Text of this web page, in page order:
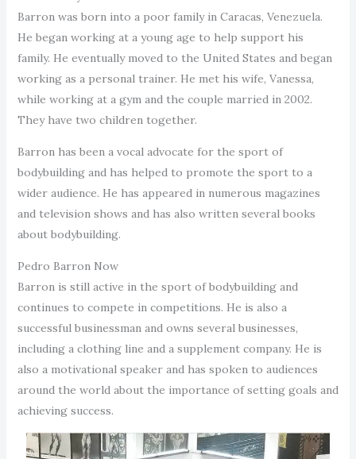
Barron was born into a poor family in Caracas, Venezuela.
He began working at a young age to help support his
family. He eventually moved to the United States and began
working as a personal trainer. He met his wife, Vanessa,
while working at a gym and the couple married in 2002.
They have two children together.
Barron has been a vocal advocate for the sport of
bodybuilding and has helped to promote the sport to a
wider audience. He has appeared in numerous magazines
and television shows and has also written several books
about bodybuilding.
Pedro Barron Now
Barron is still active in the sport of bodybuilding and
continues to compete in competitions. He is also a
successful businessman and owns several businesses,
including a clothing line and a supplement company. He is
also a motivational speaker and has spoken to audiences
around the world about the importance of setting goals and
achieving success.